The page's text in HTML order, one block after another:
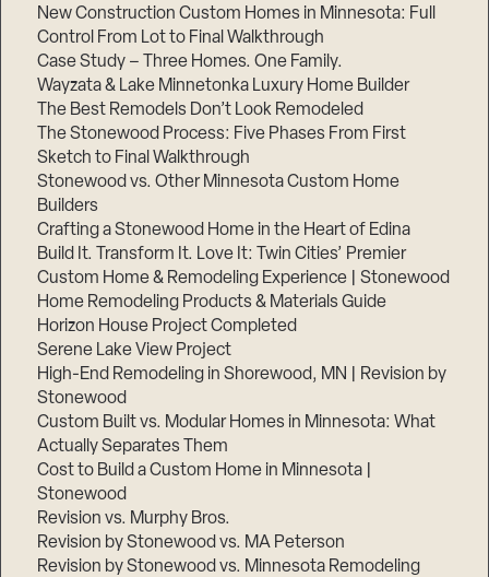
New Construction Custom Homes in Minnesota: Full
Control From Lot to Final Walkthrough
Case Study – Three Homes. One Family.
Wayzata & Lake Minnetonka Luxury Home Builder
The Best Remodels Don’t Look Remodeled
The Stonewood Process: Five Phases From First
Sketch to Final Walkthrough
Stonewood vs. Other Minnesota Custom Home
Builders
Crafting a Stonewood Home in the Heart of Edina
Build It. Transform It. Love It: Twin Cities’ Premier
Custom Home & Remodeling Experience | Stonewood
Home Remodeling Products & Materials Guide
Horizon House Project Completed
Serene Lake View Project
High-End Remodeling in Shorewood, MN | Revision by
Stonewood
Custom Built vs. Modular Homes in Minnesota: What
Actually Separates Them
Cost to Build a Custom Home in Minnesota |
Stonewood
Revision vs. Murphy Bros.
Revision by Stonewood vs. MA Peterson
Revision by Stonewood vs. Minnesota Remodeling